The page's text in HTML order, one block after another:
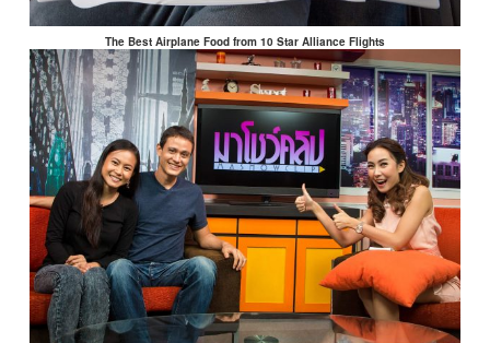
The Best Airplane Food from 10 Star Alliance Flights